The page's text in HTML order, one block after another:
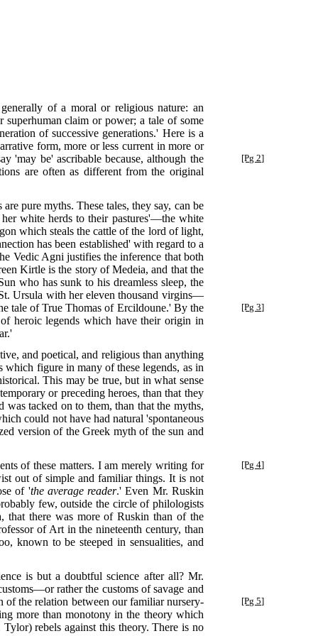
of a moral or religious nature: an
claim or power; a tale of some
of successive generations.' Here is a
form, more or less current in more or
'may be' ascribable because,
[Pg 2]
although the
are often as different from the original
pure myths. These tales, they say, can be
white herds to their pastures'—the white
which steals the cattle of the lord of light,
has been established' with regard to a
Vedic Agni justifies the inference that both
Kirtle is the story of Medeia, and that the
who has sunk to his dreamless sleep, the
Ursula with her eleven thousand virgins—
[Pg 3]
tale of True Thomas of Ercildoune.' By the
heroic legends which have their origin in
and poetical, and religious than anything
which figure in many of these legends, as in
This may be true, but in what sense
or preceding heroes, than that they
was tacked on to them, than that the myths,
could not have had natural 'spontaneous
version of the Greek myth of the sun and
[Pg 4]
of these matters. I am merely writing for
out of simple and familiar things. It is not
of 'the average reader.' Even Mr. Ruskin
few, outside the circle of philologists
that there was more of Ruskin than of the
of Art in the nineteenth century, than
known to be steeped in sensualities, and
is but a doubtful science after all? Mr.
rather the customs of savage and
[Pg 5]
of the relation between our familiar nursery-
more than monotony in the theory which
rebels against this theory. There is no